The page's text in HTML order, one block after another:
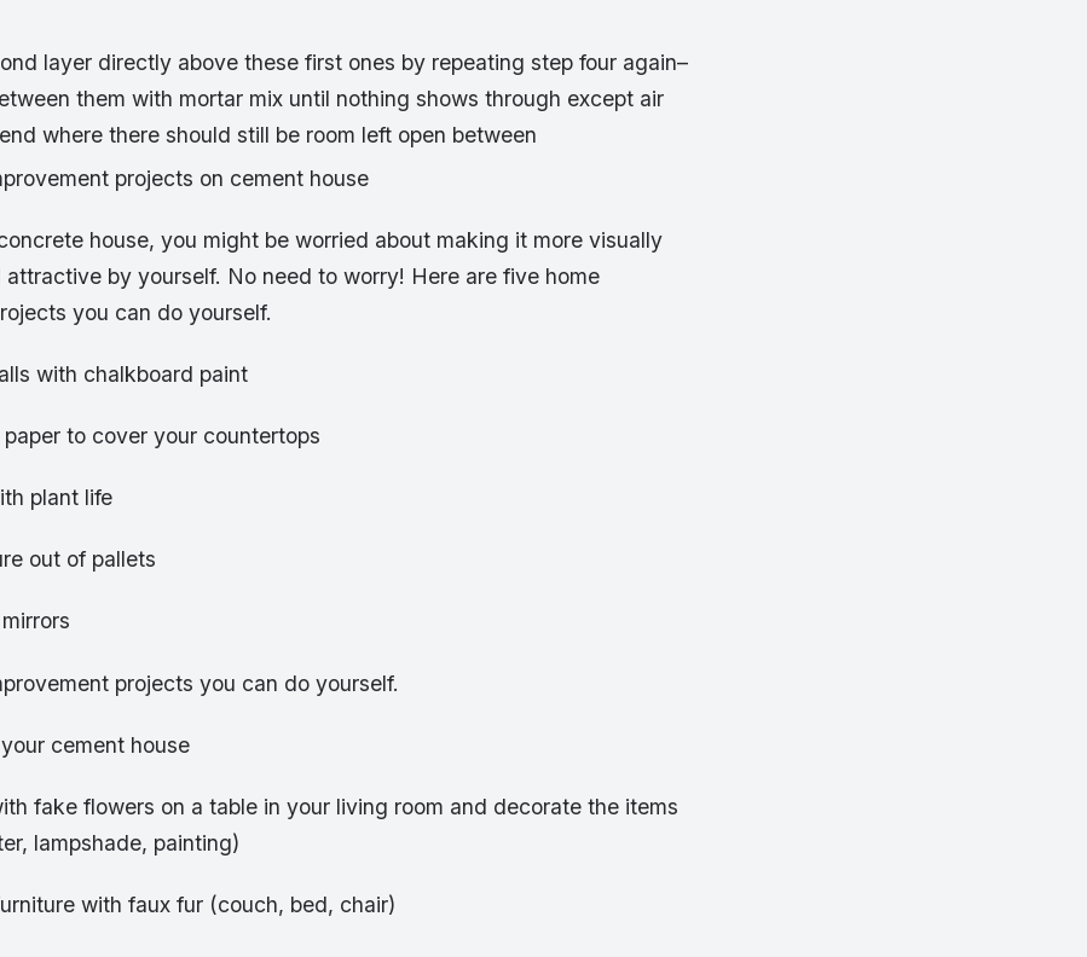
layer directly above these first ones by repeating step four again–
them with mortar mix until nothing shows through except air
where there should still be room left open between
projects on cement house
house, you might be worried about making it more visually
attractive by yourself. No need to worry! Here are five home
you can do yourself.
with chalkboard paint
to cover your countertops
plant life
out of pallets
projects you can do yourself.
cement house
fake flowers on a table in your living room and decorate the items
lampshade, painting)
with faux fur (couch, bed, chair)